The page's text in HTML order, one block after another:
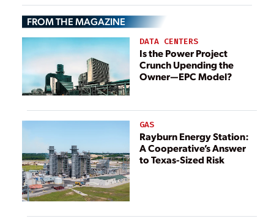
Singapore,
Indonesia
Government
Fast-Track Boost
FROM THE MAGAZINE
DATA CENTERS
Is the Power Project
Crunch Upending the
Owner—EPC Model?
GAS
Rayburn Energy Station:
A Cooperative’s Answer
to Texas-Sized Risk